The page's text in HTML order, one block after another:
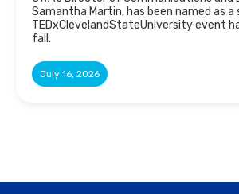
Samantha Martin, has been named as
TEDxClevelandStateUniversity event
fall.
July 16, 2026